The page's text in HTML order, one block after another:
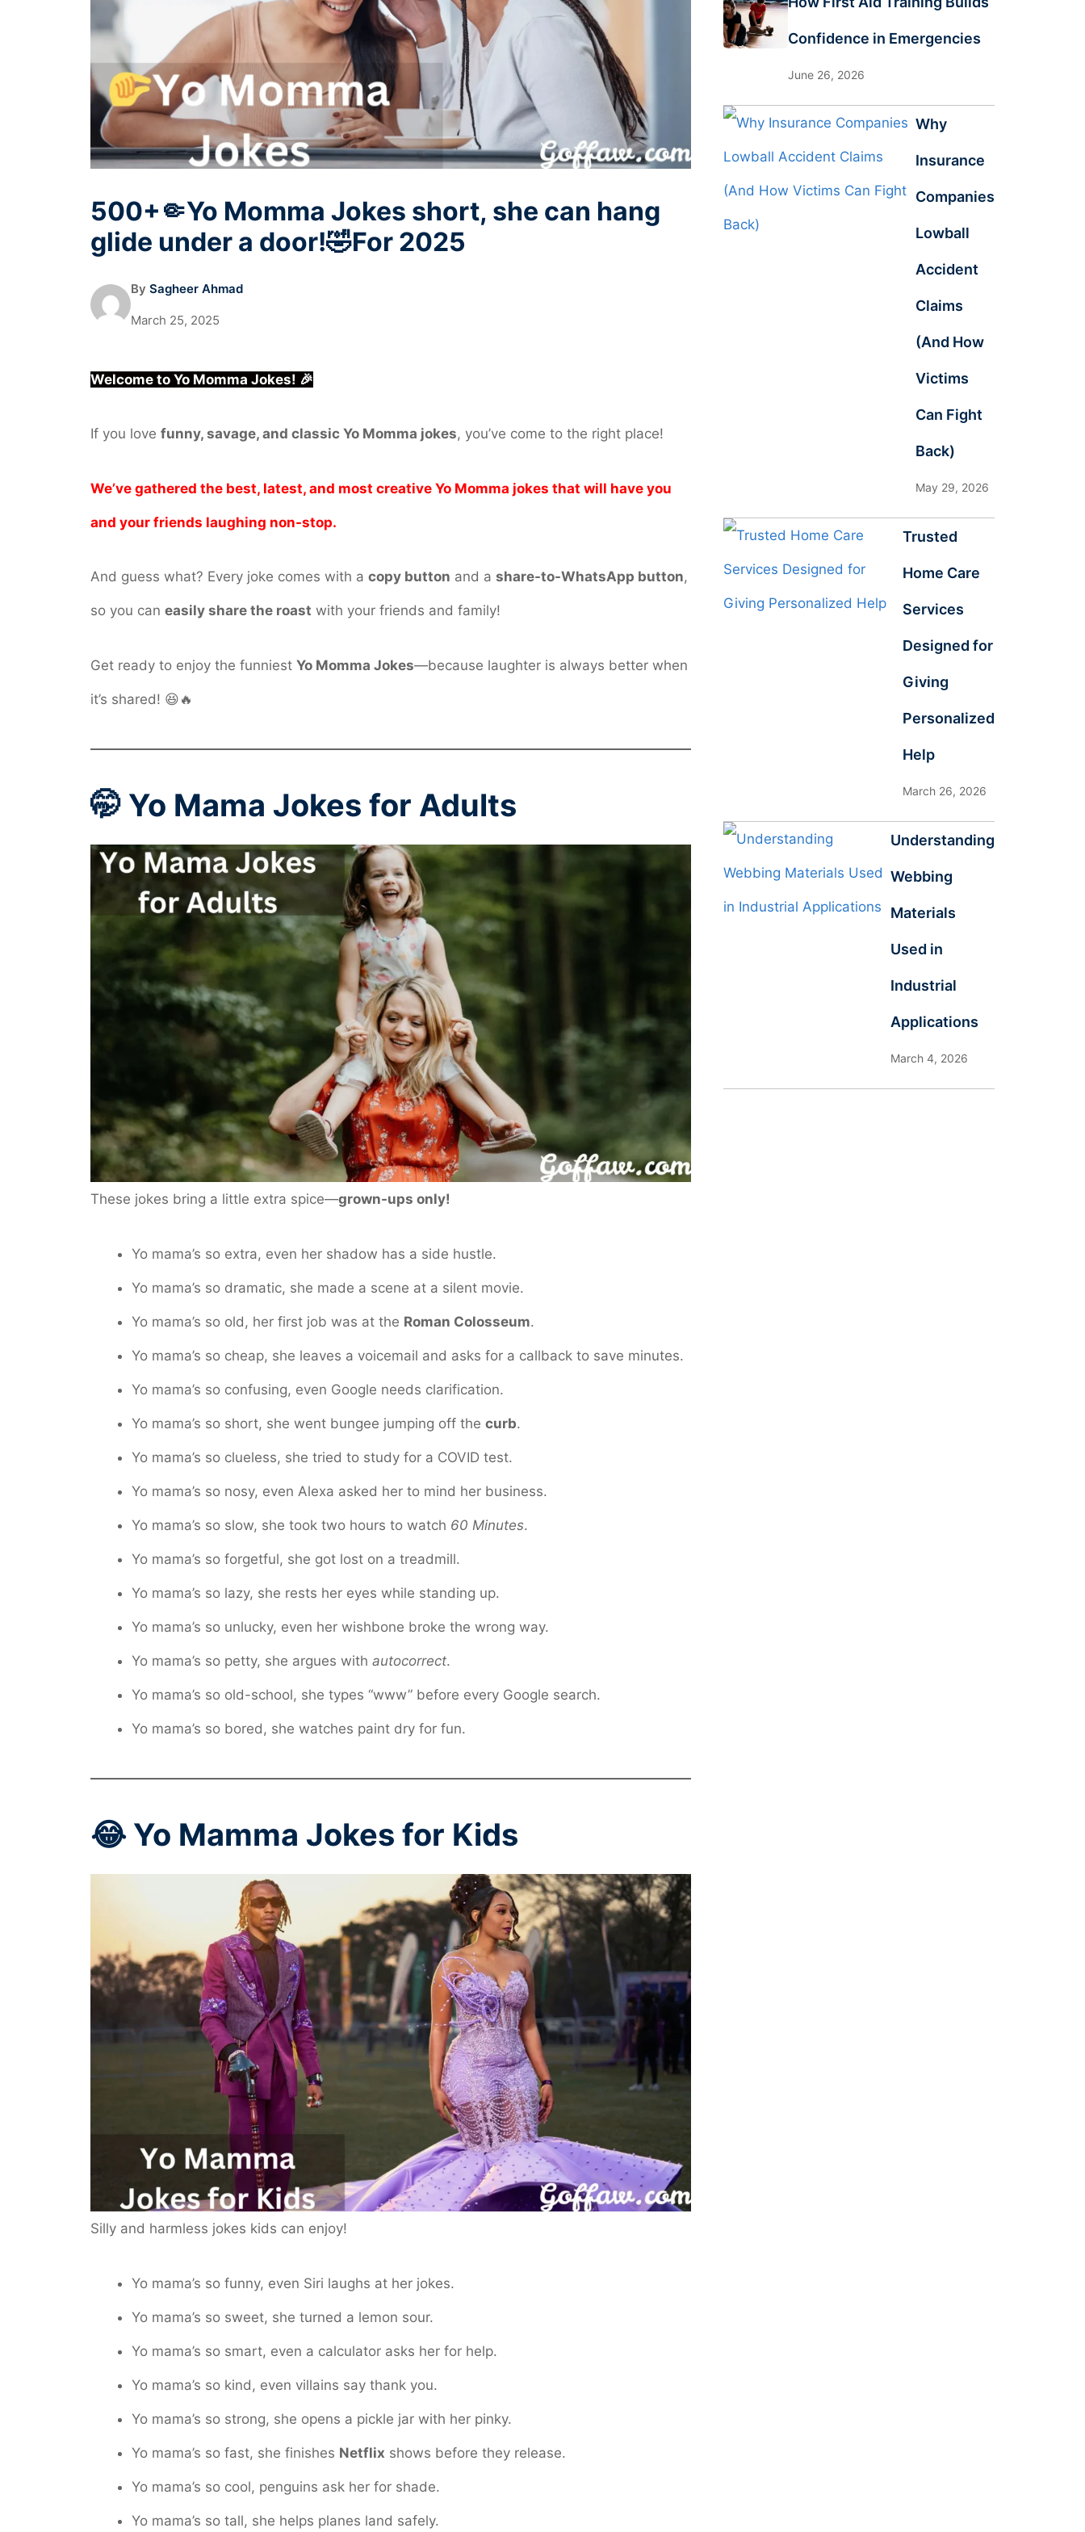
500+🤏Yo Momma Jokes short, she can hang
glide under a door!🤣For 2025
By Sagheer Ahmad
March 25, 2025
Welcome to Yo Momma Jokes! 🎉
If you love funny, savage, and classic Yo Momma jokes, you’ve come to the right place!
We’ve gathered the best, latest, and most creative Yo Momma jokes that will have you
and your friends laughing non-stop.
And guess what? Every joke comes with a copy button and a share-to-WhatsApp button,
so you can easily share the roast with your friends and family!
Get ready to enjoy the funniest Yo Momma Jokes—because laughter is always better when
it’s shared! 😆🔥
🤭 Yo Mama Jokes for Adults
These jokes bring a little extra spice—grown-ups only!
Yo mama’s so extra, even her shadow has a side hustle.
Yo mama’s so dramatic, she made a scene at a silent movie.
Yo mama’s so old, her first job was at the Roman Colosseum.
Yo mama’s so cheap, she leaves a voicemail and asks for a callback to save minutes.
Yo mama’s so confusing, even Google needs clarification.
Yo mama’s so short, she went bungee jumping off the curb.
Yo mama’s so clueless, she tried to study for a COVID test.
Yo mama’s so nosy, even Alexa asked her to mind her business.
Yo mama’s so slow, she took two hours to watch 60 Minutes.
Yo mama’s so forgetful, she got lost on a treadmill.
Yo mama’s so lazy, she rests her eyes while standing up.
Yo mama’s so unlucky, even her wishbone broke the wrong way.
Yo mama’s so petty, she argues with autocorrect.
Yo mama’s so old-school, she types “www” before every Google search.
Yo mama’s so bored, she watches paint dry for fun.
😂 Yo Mamma Jokes for Kids
Silly and harmless jokes kids can enjoy!
Yo mama’s so funny, even Siri laughs at her jokes.
Yo mama’s so sweet, she turned a lemon sour.
Yo mama’s so smart, even a calculator asks her for help.
Yo mama’s so kind, even villains say thank you.
Yo mama’s so strong, she opens a pickle jar with her pinky.
Yo mama’s so fast, she finishes Netflix shows before they release.
Yo mama’s so cool, penguins ask her for shade.
Yo mama’s so tall, she helps planes land safely.
Confidence in Emergencies
June 26, 2026
Why
Insurance
Companies
Lowball
Accident
Claims
(And How
Victims
Can Fight
Back)
May 29, 2026
Trusted
Home Care
Services
Designed for
Giving
Personalized
Help
March 26, 2026
Understanding
Webbing
Materials
Used in
Industrial
Applications
March 4, 2026